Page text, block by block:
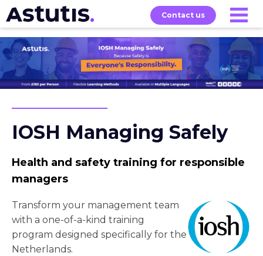
Contact us
Courses
Services Exams About
IOSH Managing Safely
Health and safety training for responsible
managers
Transform your management team
with a one-of-a-kind training
program designed specifically for the
Netherlands.